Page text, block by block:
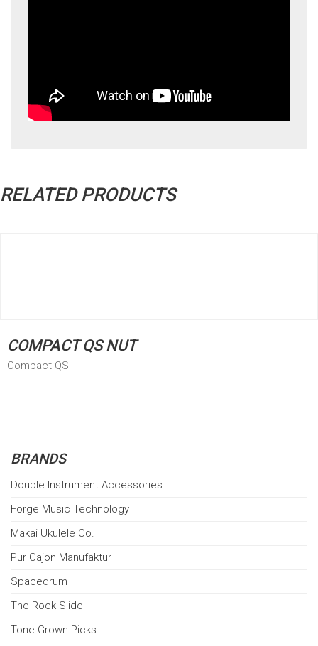
RELATED PRODUCTS
COMPACT QS NUT
Compact QS
BRANDS
Double Instrument Accessories
Forge Music Technology
Makai Ukulele Co.
Pur Cajon Manufaktur
Spacedrum
The Rock Slide
Tone Grown Picks